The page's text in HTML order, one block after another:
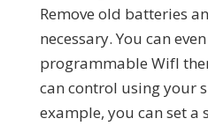
Remove old batteries
necessary. You can
programmable WifI
can control using your
example, you can set a